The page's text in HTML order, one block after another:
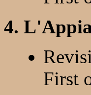
4.
First